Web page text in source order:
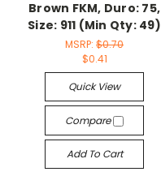
Brown FKM, Duro: 75,
Size: 911 (Min Qty: 49)
MSRP: $0.70
$0.41
Quick View
Compare
Add To Cart